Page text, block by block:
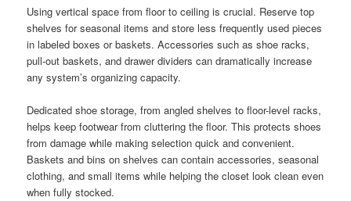
Using vertical space from floor to ceiling is crucial. Reserve top
shelves for seasonal items and store less frequently used pieces
in labeled boxes or baskets. Accessories such as shoe racks,
pull-out baskets, and drawer dividers can dramatically increase
any system’s organizing capacity.
Dedicated shoe storage, from angled shelves to floor-level racks,
helps keep footwear from cluttering the floor. This protects shoes
from damage while making selection quick and convenient.
Baskets and bins on shelves can contain accessories, seasonal
clothing, and small items while helping the closet look clean even
when fully stocked.